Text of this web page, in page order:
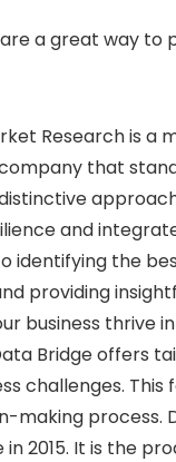
are a great way to
Research is a
that
and
identifying the
providing
business thrive
Bridge offers
challenges. This
making process.
in 2015. It is the